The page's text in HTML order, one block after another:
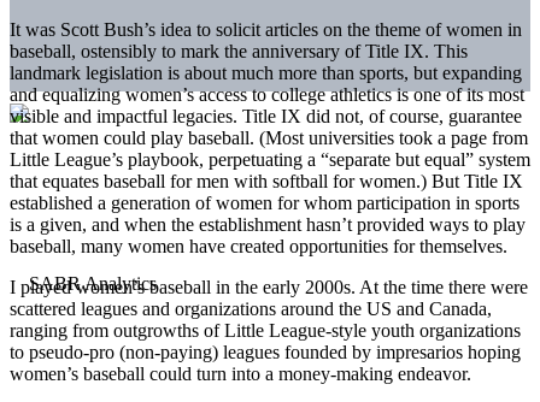
It was Scott Bush’s idea to solicit articles on the theme of women in
baseball, ostensibly to mark the anniversary of Title IX. This
landmark legislation is about much more than sports, but expanding
and equalizing women’s access to college athletics is one of its most
visible and impactful legacies. Title IX did not, of course, guarantee
that women could play baseball. (Most universities took a page from
Little League’s playbook, perpetuating a “separate but equal” system
that equates baseball for men with softball for women.) But Title IX
established a generation of women for whom participation in sports
is a given, and when the establishment hasn’t provided ways to play
baseball, many women have created opportunities for themselves.
I played women’s baseball in the early 2000s. At the time there were
scattered leagues and organizations around the US and Canada,
ranging from outgrowths of Little League-style youth organizations
to pseudo-pro (non-paying) leagues founded by impresarios hoping
women’s baseball could turn into a money-making endeavor.